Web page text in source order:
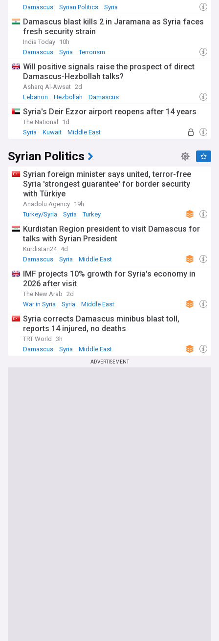
Damascus
Syrian Politics Syria
Damascus blast kills 2 in Jaramana as Syria faces
fresh security strain
India Today 10h
Damascus
Syria Terrorism
Will positive signals raise the prospect of direct
Damascus-Hezbollah talks?
Asharq Al-Awsat 2d
Lebanon
Hezbollah Damascus
Syria's Deir Ezzor airport reopens after 14 years
The National
1d
Syria
Kuwait Middle East
Syrian Politics
Syrian foreign minister says united, terror-free
Syria 'strongest guarantee' for border security
with Türkiye
Anadolu Agency 19h
Turkey/Syria
Syria Turkey
Kurdistan Region president to visit Damascus for
talks with Syrian President
Kurdistan24 4d
Damascus
Syria Middle East
IMF projects 10% growth for Syria's economy in
2026 after visit
The New Arab 2d
War in Syria
Syria Middle East
Syria corrects Damascus minibus blast toll,
reports 14 injured, no deaths
TRT World
3h
Damascus
Syria Middle East
ADVERTISEMENT